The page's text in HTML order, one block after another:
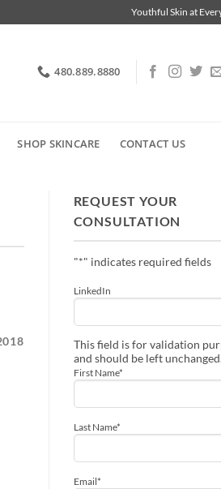
Youthful Skin at Every
480.889.8880
SHOP SKINCARE CONTACT US
REQUEST YOUR
CONSULTATION
"*" indicates required fields
LinkedIn
This field is for validation
and should be left
First Name*
Last Name*
Email*